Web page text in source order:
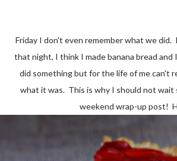
Friday I don't even remember what we did. I know Hubs worked
that night, I think I made banana bread and
did something but for the life of me can't
what it was. This is why I should not wait
weekend wrap-up post!